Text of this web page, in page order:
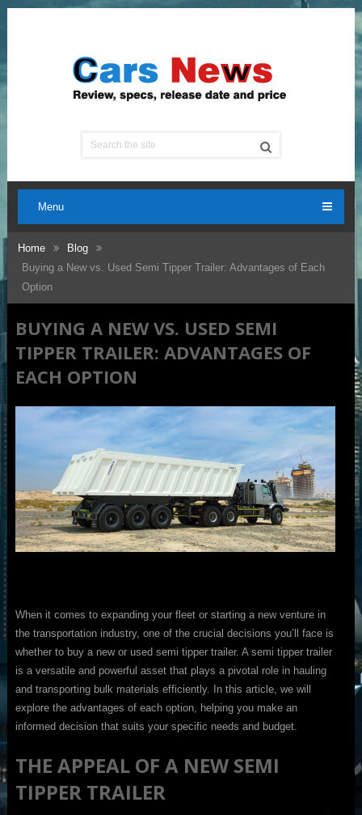
Menu
Home
Blog
Buying a New vs. Used Semi Tipper Trailer: Advantages of Each
Option
BUYING A NEW VS. USED SEMI
TIPPER TRAILER: ADVANTAGES OF
EACH OPTION
When it comes to expanding your fleet or starting a new venture in
the transportation industry, one of the crucial decisions you’ll face is
whether to buy a new or used semi tipper trailer. A semi tipper trailer
is a versatile and powerful asset that plays a pivotal role in hauling
and transporting bulk materials efficiently. In this article, we will
explore the advantages of each option, helping you make an
informed decision that suits your specific needs and budget.
THE APPEAL OF A NEW SEMI
TIPPER TRAILER